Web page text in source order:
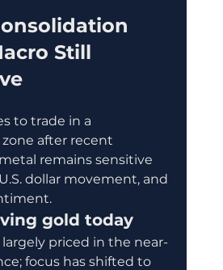
Still
to trade in a
after recent
remains sensitive
dollar movement, and
gold today
priced in the near-
focus has shifted to